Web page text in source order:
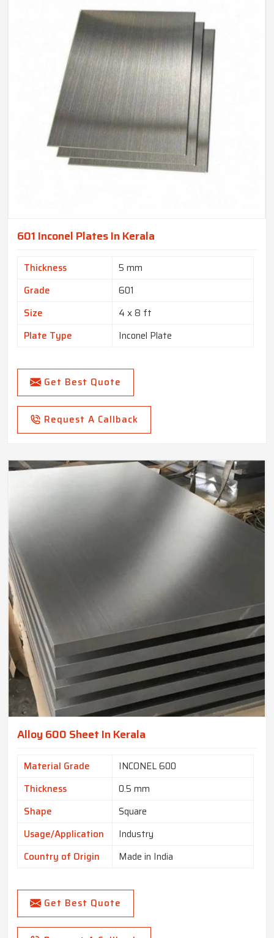
601 Inconel Plates In Kerala
Thickness
5 mm
Grade
601
Size
4 x 8 ft
Plate Type
Inconel Plate
Get Best Quote
Request A Callback
Alloy 600 Sheet In Kerala
Material Grade
INCONEL 600
Thickness
0.5 mm
Shape
Square
Usage/Application
Industry
Country of Origin
Made in India
Get Best Quote